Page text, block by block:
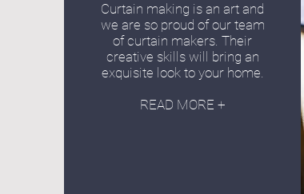
Curtain making is an art and
we are so proud of our team
of curtain makers. Their
creative skills will bring an
exquisite look to your home.
READ MORE +